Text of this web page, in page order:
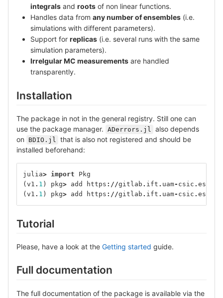
integrals and roots of non linear functions.
Handles data from any number of ensembles (i.e.
simulations with different parameters).
Support for replicas (i.e. several runs with the same
simulation parameters).
Irrelgular MC measurements are handled
transparently.
Installation
The package in not in the general registry. Still one can
use the package manager. ADerrors.jl
also depends
on
BDIO.jl
that is also not registered and should be
installed beforehand:
julia> import
Pkg
( v1 . 1 ) pkg> add https ://gitlab . ift . uam- csic . es
( v1 . 1 ) pkg> add https ://gitlab . ift . uam- csic . es
Tutorial
Please, have a look at the Getting started guide.
Full documentation
The full documentation of the package is available via the